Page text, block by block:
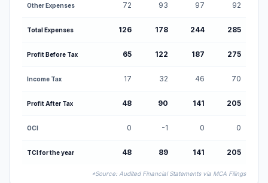
Other Expenses 72 93 97 92
Total Expenses 126 178 244 285
Profit Before Tax 65 122 187 275
Income Tax 17 32 46 70
Profit After Tax 48 90 141 205
OCI 0 -1 0 0
TCI for the year 48 89 141 205
*Source: Audited Financial Statements via MCA Filings